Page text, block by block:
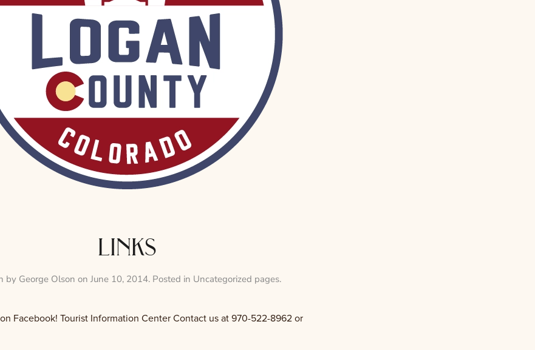
links
by George Olson on June 10, 2014. Posted in Uncategorized pages.
Tourist Information Center Contact us at 970-522-8962 or